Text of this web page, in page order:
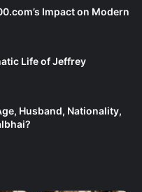
Impact on Modern
Life of Jeffrey
Husband, Nationality,